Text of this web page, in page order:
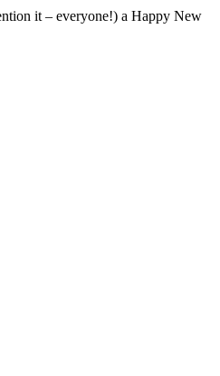
it – everyone!) a Happy New